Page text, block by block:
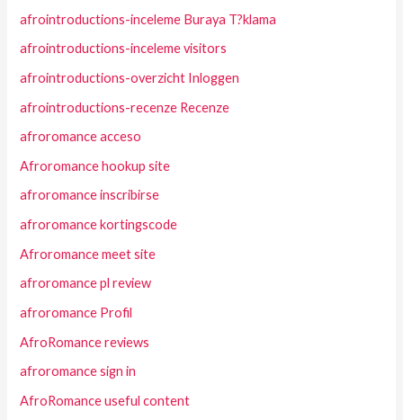
afrointroductions-inceleme Buraya T?klama
afrointroductions-inceleme visitors
afrointroductions-overzicht Inloggen
afrointroductions-recenze Recenze
afroromance acceso
Afroromance hookup site
afroromance inscribirse
afroromance kortingscode
Afroromance meet site
afroromance pl review
afroromance Profil
AfroRomance reviews
afroromance sign in
AfroRomance useful content